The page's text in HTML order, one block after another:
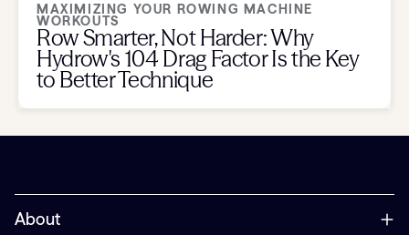
MAXIMIZING YOUR ROWING MACHINE
WORKOUTS
Row Smarter, Not Harder: Why
Hydrow's 104 Drag Factor Is the Key
to Better Technique
About